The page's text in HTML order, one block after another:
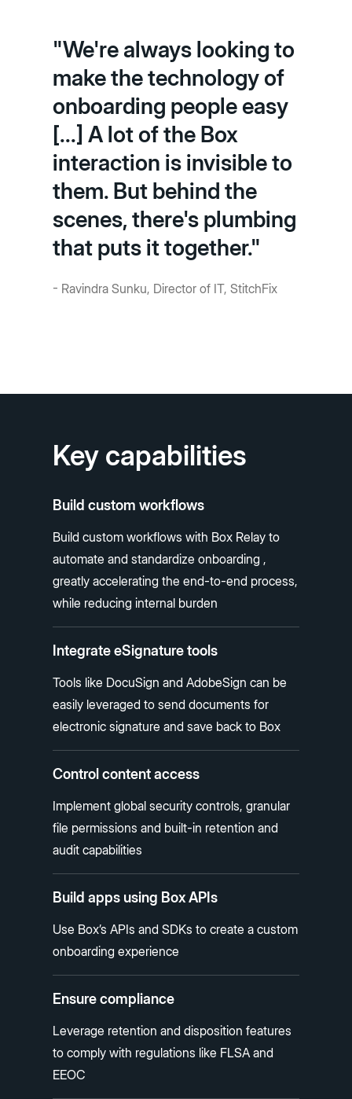
"We're always looking to
make the technology of
onboarding people easy
[...] A lot of the Box
interaction is invisible to
them. But behind the
scenes, there's plumbing
that puts it together."
- Ravindra Sunku, Director of IT, StitchFix
Key capabilities
Build custom workflows
Build custom workflows with Box Relay to
automate and standardize onboarding ,
greatly accelerating the end-to-end process,
while reducing internal burden
Integrate eSignature tools
Tools like DocuSign and AdobeSign can be
easily leveraged to send documents for
electronic signature and save back to Box
Control content access
Implement global security controls, granular
file permissions and built-in retention and
audit capabilities
Build apps using Box APIs
Use Box’s APIs and SDKs to create a custom
onboarding experience
Ensure compliance
Leverage retention and disposition features
to comply with regulations like FLSA and
EEOC